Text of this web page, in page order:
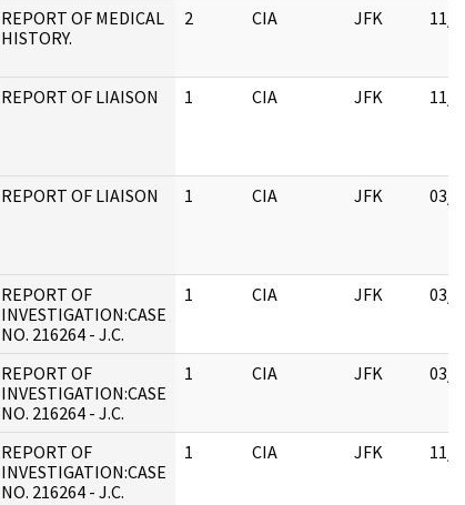
REPORT OF MEDICAL
HISTORY.
2 CIA JFK 11/
REPORT OF LIAISON 1 CIA JFK 11/
REPORT OF LIAISON 1 CIA JFK 03/
REPORT OF
INVESTIGATION:CASE
NO. 216264 - J.C.
1 CIA JFK 03/
REPORT OF
INVESTIGATION:CASE
NO. 216264 - J.C.
1 CIA JFK 03/
REPORT OF
INVESTIGATION:CASE
NO. 216264 - J.C.
1 CIA JFK 11/